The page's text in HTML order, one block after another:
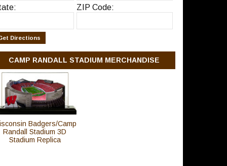
ZIP Code:
CAMP RANDALL STADIUM MERCHANDISE
Badgers/Camp
Randall Stadium 3D
Stadium Replica